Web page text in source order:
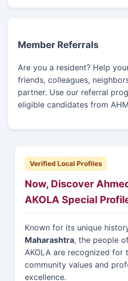
Member Referrals
Are you a resident? Help
friends, colleagues,
partner. Use our referral
eligible candidates from
Verified Local Profiles
Now, Discover
AKOLA Special
Known for its unique
Maharashtra, the people
AKOLA are recognized for
community values and
excellence.